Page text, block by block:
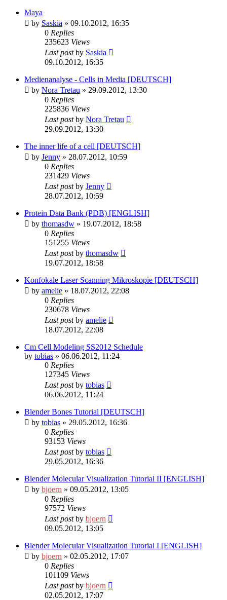
Maya
by Saskia » 09.10.2012, 16:35
0 Replies
235623 Views
Last postby Saskia
09.10.2012, 16:35
Medienanalyse - Cells in Media [DEUTSCH]
by Nora Tretau » 29.09.2012, 13:30
0 Replies
225836 Views
Last postby Nora Tretau
29.09.2012, 13:30
The inner life of a cell [DEUTSCH]
by Jenny » 28.07.2012, 10:59
0 Replies
231429 Views
Last postby Jenny
28.07.2012, 10:59
Protein Data Bank (PDB) [ENGLISH]
by thomasdw » 19.07.2012, 18:58
0 Replies
151255 Views
Last postby thomasdw
19.07.2012, 18:58
Konfokale Laser Scanning Mikroskopie [DEUTSCH]
by amelie » 18.07.2012, 22:08
0 Replies
230678 Views
Last postby amelie
18.07.2012, 22:08
Cm Cell Modeling SS2012 Schedule
by tobias » 06.06.2012, 11:24
0 Replies
127345 Views
Last postby tobias
06.06.2012, 11:24
Blender Bones Tutorial [DEUTSCH]
by tobias » 29.05.2012, 16:36
0 Replies
93153 Views
Last postby tobias
29.05.2012, 16:36
Blender Molecular Visualization Tutorial II [ENGLISH]
by bjoern » 09.05.2012, 13:05
0 Replies
97572 Views
Last postby bjoern
09.05.2012, 13:05
Blender Molecular Visualization Tutorial I [ENGLISH]
by bjoern » 02.05.2012, 17:07
0 Replies
101109 Views
Last postby bjoern
02.05.2012, 17:07